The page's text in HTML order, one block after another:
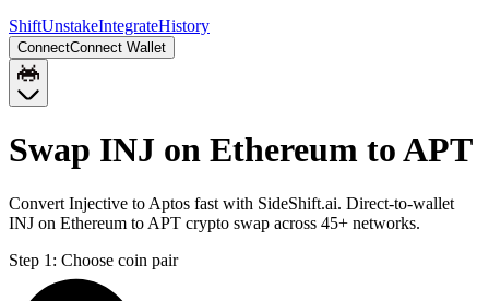
ShiftUnstakeIntegrateHistory
ConnectConnect Wallet
Swap INJ on Ethereum to APT
Convert Injective to Aptos fast with SideShift.ai. Direct-to-wallet
INJ on Ethereum to APT crypto swap across 45+ networks.
Step 1: Choose coin pair